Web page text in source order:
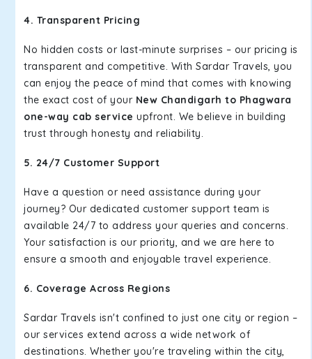
4. Transparent Pricing
No hidden costs or last-minute surprises – our pricing is
transparent and competitive. With Sardar Travels, you
can enjoy the peace of mind that comes with knowing
the exact cost of your New Chandigarh to Phagwara
one-way cab service upfront. We believe in building
trust through honesty and reliability.
5. 24/7 Customer Support
Have a question or need assistance during your
journey? Our dedicated customer support team is
available 24/7 to address your queries and concerns.
Your satisfaction is our priority, and we are here to
ensure a smooth and enjoyable travel experience.
6. Coverage Across Regions
Sardar Travels isn't confined to just one city or region –
our services extend across a wide network of
destinations. Whether you're traveling within the city,